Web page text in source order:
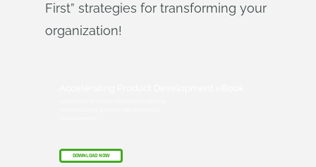
First” strategies for transforming your
organization!
DOWNLOAD NOW